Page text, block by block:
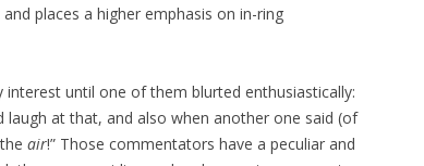
places a higher emphasis on in-ring
until one of them blurted enthusiastically:
laugh at that, and also when another one said (of
air!” Those commentators have a peculiar and